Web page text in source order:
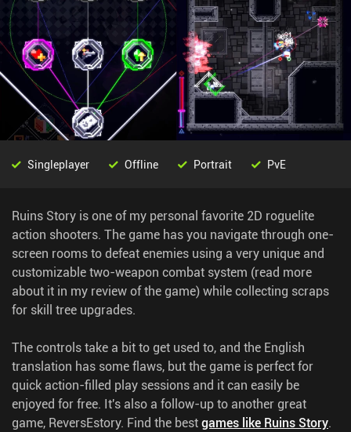
Ruins Story is one of my personal favorite 2D roguelite
action shooters. The game has you navigate through one-
screen rooms to defeat enemies using a very unique and
customizable two-weapon combat system (read more
about it in my review of the game) while collecting scraps
for skill tree upgrades.
The controls take a bit to get used to, and the English
translation has some flaws, but the game is perfect for
quick action-filled play sessions and it can easily be
enjoyed for free. It's also a follow-up to another great
game, ReversEstory. Find the bestgames like Ruins Story.
Singleplayer Offline Portrait PvE